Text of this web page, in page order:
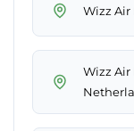
Wizz Air
Wizz Air